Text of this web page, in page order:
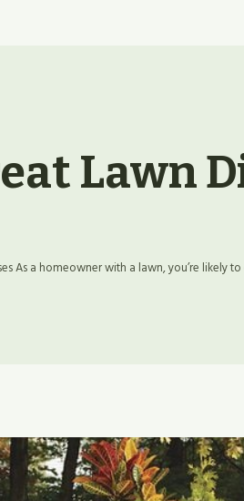
Lawn
As a homeowner with a lawn, you’re likely